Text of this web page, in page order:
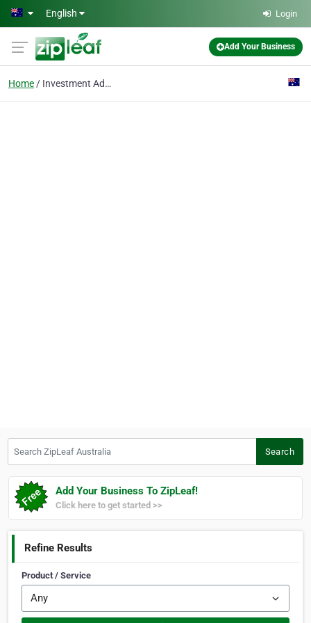
Skip to main content
English Login
Add Your Business
Home Investment Advice
Search
Add Your Business To ZipLeaf!
Click here to get started >>
Refine Results
Product / Service